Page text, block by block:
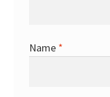
Name *